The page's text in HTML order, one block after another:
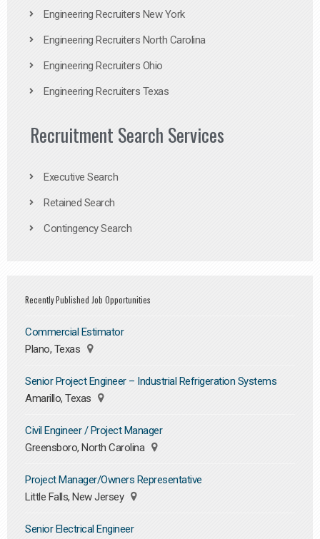
Engineering Recruiters New York
Engineering Recruiters North Carolina
Engineering Recruiters Ohio
Engineering Recruiters Texas
Recruitment Search Services
Executive Search
Retained Search
Contingency Search
Recently Published Job Opportunities
Commercial Estimator
Plano, Texas
Senior Project Engineer – Industrial Refrigeration Systems
Amarillo, Texas
Civil Engineer / Project Manager
Greensboro, North Carolina
Project Manager/Owners Representative
Little Falls, New Jersey
Senior Electrical Engineer